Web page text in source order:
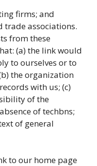
firms; and
associations.
from these
(a) the link would
to ourselves or to
the organization
with us; (c)
of the
of techbns;
of general
to our home page